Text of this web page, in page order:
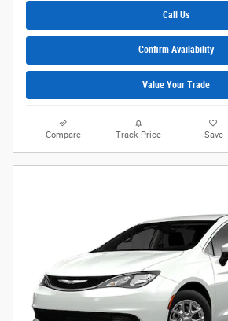
Call Us
Confirm Availability
Value Your Trade
Compare Track Price Save